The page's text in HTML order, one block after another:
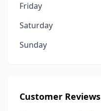
Friday
Saturday
Sunday
Customer Reviews